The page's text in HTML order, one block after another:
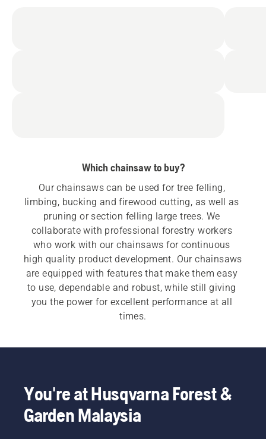
Which chainsaw to buy?
Our chainsaws can be used for tree felling,
limbing, bucking and firewood cutting, as well as
pruning or section felling large trees. We
collaborate with professional forestry workers
who work with our chainsaws for continuous
high quality product development. Our chainsaws
are equipped with features that make them easy
to use, dependable and robust, while still giving
you the power for excellent performance at all
times.
a button or an easy pull of a cord, to meet the
professional chainsaws and
You're at Husqvarna Forest &
Garden Malaysia